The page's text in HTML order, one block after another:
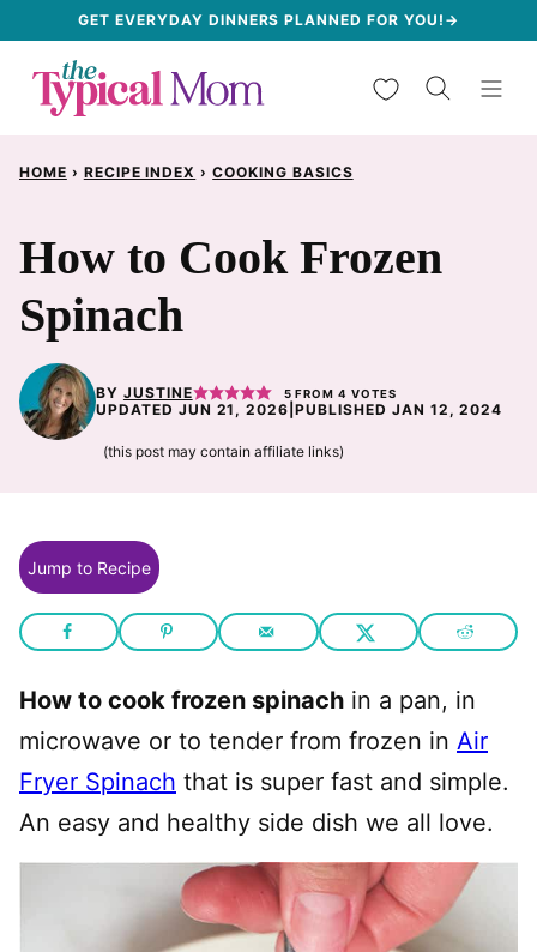
content
GET EVERYDAY DINNERS PLANNED FOR YOU!→
My Favorites
HOME › RECIPE INDEX › COOKING BASICS
How to Cook Frozen
Spinach
BY JUSTINE 5 FROM4 VOTES
UPDATED JUN 21, 2026 |PUBLISHED JAN 12, 2024
(this post may contain affiliate links)
Jump to Recipe
How to cook frozen spinach in a pan, in
microwave or to tender from frozen in Air
Fryer Spinach that is super fast and simple.
An easy and healthy side dish we all love.